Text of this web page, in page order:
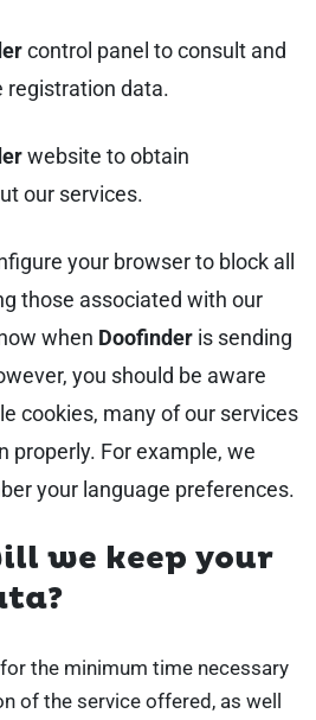
control panel to consult and
registration data.
website to obtain
our services.
your browser to block all
those associated with our
when Doofinder is sending
you should be aware
cookies, many of our services
properly. For example, we
your language preferences.
we keep your
the minimum time necessary
of the service offered, as well